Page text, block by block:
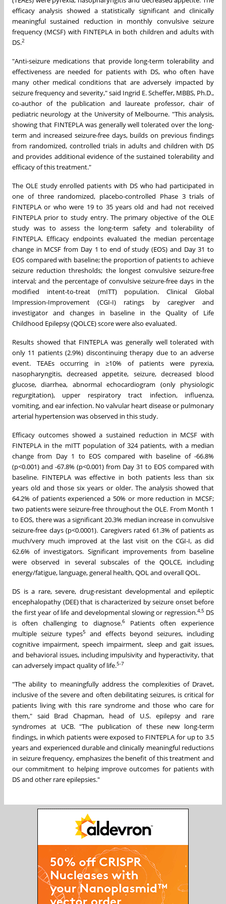
efficacy analysis showed a statistically significant and clinically
meaningful sustained reduction in monthly convulsive seizure
frequency (MCSF) with FINTEPLA in both children and adults with
DS.2
"Anti-seizure medications that provide long-term tolerability and
effectiveness are needed for patients with DS, who often have
many other medical conditions that are adversely impacted by
seizure frequency and severity," said Ingrid E. Scheffer, MBBS, Ph.D.,
co-author of the publication and laureate professor, chair of
pediatric neurology at the University of Melbourne. "This analysis,
showing that FINTEPLA was generally well tolerated over the long-
term and increased seizure-free days, builds on previous findings
from randomized, controlled trials in adults and children with DS
and provides additional evidence of the sustained tolerability and
efficacy of this treatment."
The OLE study enrolled patients with DS who had participated in
one of three randomized, placebo-controlled Phase 3 trials of
FINTEPLA or who were 19 to 35 years old and had not received
FINTEPLA prior to study entry. The primary objective of the OLE
study was to assess the long-term safety and tolerability of
FINTEPLA. Efficacy endpoints evaluated the median percentage
change in MCSF from Day 1 to end of study (EOS) and Day 31 to
EOS compared with baseline; the proportion of patients to achieve
seizure reduction thresholds; the longest convulsive seizure-free
interval; and the percentage of convulsive seizure-free days in the
modified intent-to-treat (mITT) population. Clinical Global
Impression-Improvement (CGI-I) ratings by caregiver and
investigator and changes in baseline in the Quality of Life
Childhood Epilepsy (QOLCE) score were also evaluated.
Results showed that FINTEPLA was generally well tolerated with
only 11 patients (2.9%) discontinuing therapy due to an adverse
event. TEAEs occurring in ≥10% of patients were pyrexia,
nasopharyngitis, decreased appetite, seizure, decreased blood
glucose, diarrhea, abnormal echocardiogram (only physiologic
regurgitation), upper respiratory tract infection, influenza,
vomiting, and ear infection. No valvular heart disease or pulmonary
arterial hypertension was observed in this study.
Efficacy outcomes showed a sustained reduction in MCSF with
FINTEPLA in the mITT population of 324 patients, with a median
change from Day 1 to EOS compared with baseline of -66.8%
(p<0.001) and -67.8% (p<0.001) from Day 31 to EOS compared with
baseline. FINTEPLA was effective in both patients less than six
years old and those six years or older. The analysis showed that
64.2% of patients experienced a 50% or more reduction in MCSF;
two patients were seizure-free throughout the OLE. From Month 1
to EOS, there was a significant 20.3% median increase in convulsive
seizure-free days (p<0.0001). Caregivers rated 61.3% of patients as
much/very much improved at the last visit on the CGI-I, as did
62.6% of investigators. Significant improvements from baseline
were observed in several subscales of the QOLCE, including
energy/fatigue, language, general health, QOL and overall QOL.
DS is a rare, severe, drug-resistant developmental and epileptic
encephalopathy (DEE) that is characterized by seizure onset before
the first year of life and developmental slowing or regression.4,5 DS
is often challenging to diagnose.6
Patients often experience
multiple seizure types5
and effects beyond seizures, including
cognitive impairment, speech impairment, sleep and gait issues,
and behavioral issues, including impulsivity and hyperactivity, that
can adversely impact quality of life.5-7
"The ability to meaningfully address the complexities of Dravet,
inclusive of the severe and often debilitating seizures, is critical for
patients living with this rare syndrome and those who care for
them," said Brad Chapman, head of U.S. epilepsy and rare
syndromes at UCB. "The publication of these new long-term
findings, in which patients were exposed to FINTEPLA for up to 3.5
years and experienced durable and clinically meaningful reductions
in seizure frequency, emphasizes the benefit of this treatment and
our commitment to helping improve outcomes for patients with
DS and other rare epilepsies."